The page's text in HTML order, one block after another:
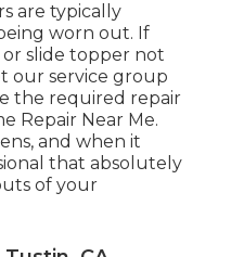
are typically
worn out. If
slide topper not
our service group
the required repair
Repair Near Me.
and when it
that absolutely
of your